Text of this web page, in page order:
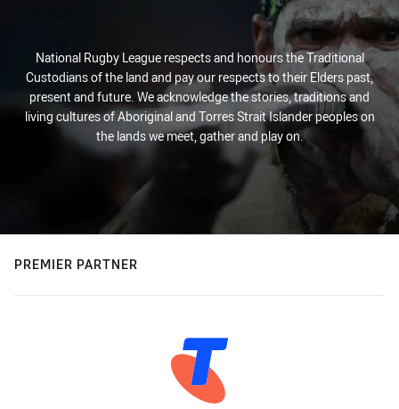
National Rugby League respects and honours the Traditional
Custodians of the land and pay our respects to their Elders past,
present and future. We acknowledge the stories, traditions and
living cultures of Aboriginal and Torres Strait Islander peoples on
the lands we meet, gather and play on.
PREMIER PARTNER